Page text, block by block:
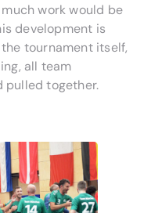
work would be
development is
tournament itself,
all team
pulled together.